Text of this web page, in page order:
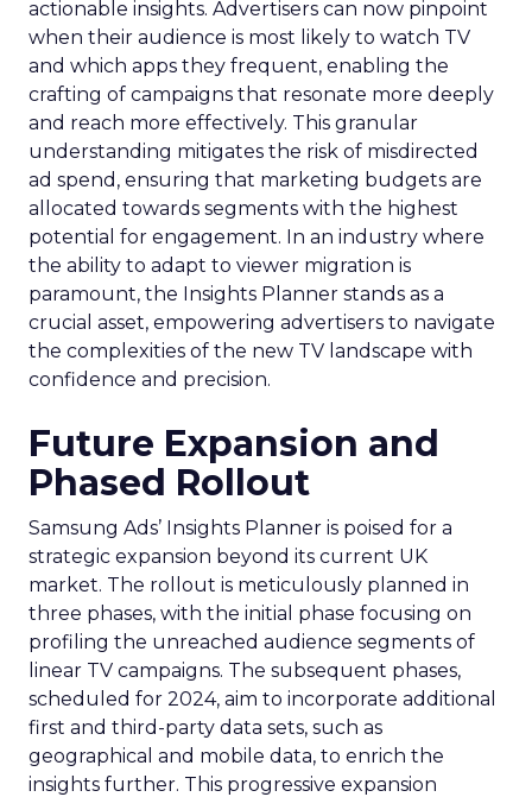
actionable insights. Advertisers can now pinpoint
when their audience is most likely to watch TV
and which apps they frequent, enabling the
crafting of campaigns that resonate more deeply
and reach more effectively. This granular
understanding mitigates the risk of misdirected
ad spend, ensuring that marketing budgets are
allocated towards segments with the highest
potential for engagement. In an industry where
the ability to adapt to viewer migration is
paramount, the Insights Planner stands as a
crucial asset, empowering advertisers to navigate
the complexities of the new TV landscape with
confidence and precision.
Future Expansion and
Phased Rollout
Samsung Ads’ Insights Planner is poised for a
strategic expansion beyond its current UK
market. The rollout is meticulously planned in
three phases, with the initial phase focusing on
profiling the unreached audience segments of
linear TV campaigns. The subsequent phases,
scheduled for 2024, aim to incorporate additional
first and third-party data sets, such as
geographical and mobile data, to enrich the
insights further. This progressive expansion